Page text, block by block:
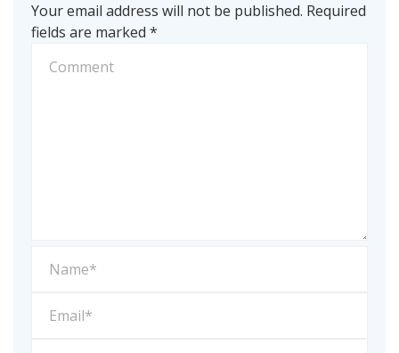
Your email address will not be published. Required
fields are marked *